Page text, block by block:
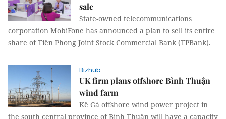
sale
State-owned telecommunications
corporation MobiFone has announced a plan to sell its entire
share of Tiên Phong Joint Stock Commercial Bank (TPBank).
Bizhub
UK firm plans offshore Bình Thuận
wind farm
Kê Gà offshore wind power project in
the south central province of Bình Thuận will have a capacity